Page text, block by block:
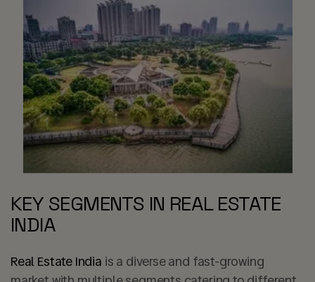
KEY SEGMENTS IN REAL ESTATE
INDIA
Real Estate India is a diverse and fast-growing